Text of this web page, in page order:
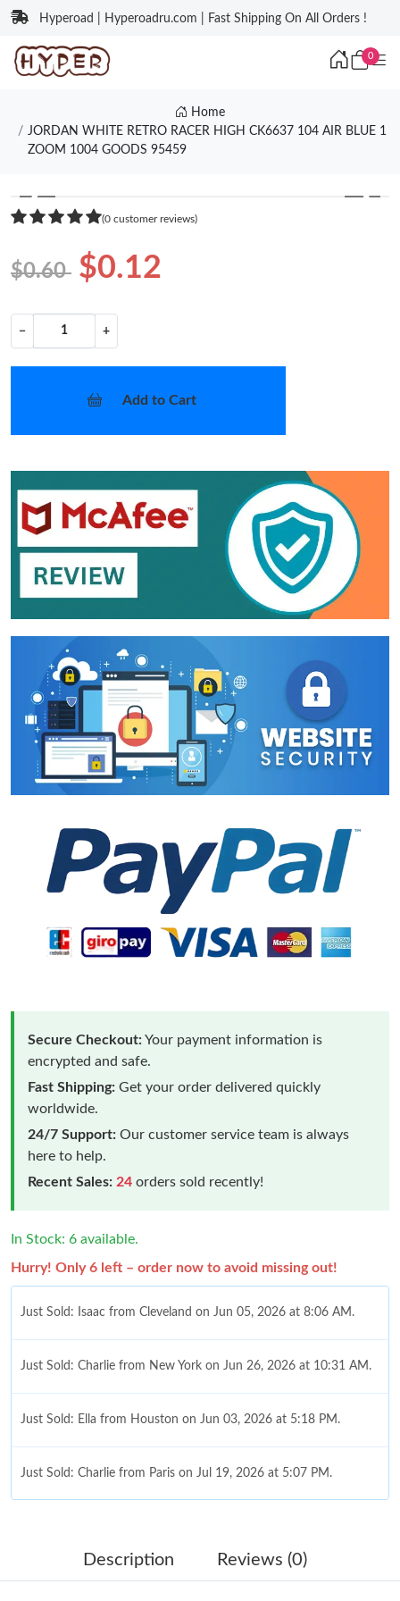
Hyperoad | Hyperoadru.com | Fast Shipping On All Orders !
0
Home
JORDAN WHITE RETRO RACER HIGH CK6637 104 AIR BLUE 1
ZOOM 1004 GOODS 95459
❮ ❯
(0 customer reviews)
$0.60 $0.12
− +
Add to Cart
Secure Checkout:Your payment information is
encrypted and safe.
Fast Shipping: Get your order delivered quickly
worldwide.
24/7 Support: Our customer service team is always
here to help.
Recent Sales: 24 orders sold recently!
In Stock: 6 available.
Hurry! Only 6 left – order now to avoid missing out!
Just Sold: Isaac from Cleveland on Jun 05, 2026 at 8:06 AM.
Just Sold: Charlie from New York on Jun 26, 2026 at 10:31 AM.
Just Sold: Ella from Houston on Jun 03, 2026 at 5:18 PM.
Just Sold: Charlie from Paris on Jul 19, 2026 at 5:07 PM.
Just Sold: Ella from Dallas on Aug 07, 2026 at 11:18 PM.
Description Reviews (0)